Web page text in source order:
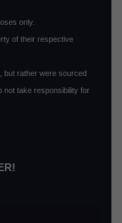
only.
of their respective
but rather were sourced
not take responsibility for